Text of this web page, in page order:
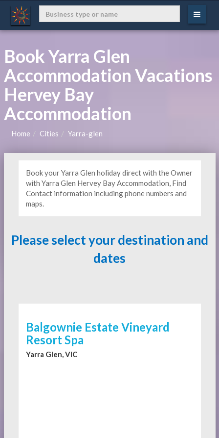
Book Yarra Glen
Accommodation Vacations
Hervey Bay
Accommodation
Home Cities Yarra-glen
Book your Yarra Glen holiday direct with the Owner
with Yarra Glen Hervey Bay Accommodation, Find
Contact information including phone numbers and
maps.
Please select your destination and
dates
Balgownie Estate Vineyard
Resort Spa
Yarra Glen, VIC